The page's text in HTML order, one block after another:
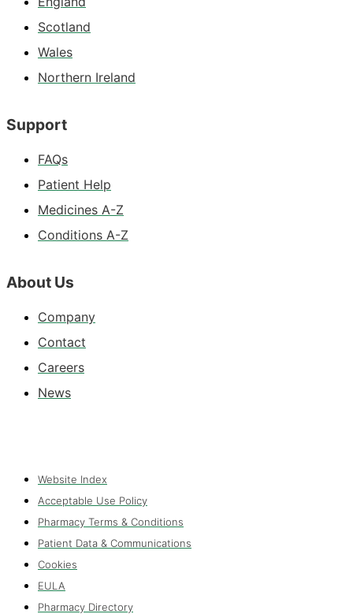
Scotland
Wales
Northern Ireland
Support
FAQs
Patient Help
Medicines A-Z
Conditions A-Z
About Us
Company
Contact
Careers
News
Website Index
Acceptable Use Policy
Pharmacy Terms & Conditions
Patient Data & Communications
Cookies
EULA
Pharmacy Directory